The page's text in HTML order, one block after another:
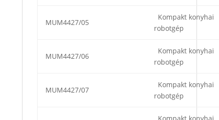
MUM4427/05
Kompakt konyhai
robotgép
MUM4427/06
Kompakt konyhai
robotgép
MUM4427/07
Kompakt konyhai
robotgép